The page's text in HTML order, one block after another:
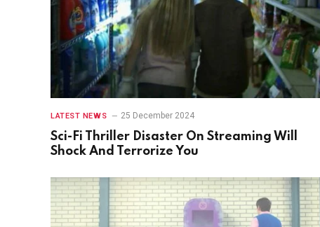
LATEST NEWS 25 December 2024
Sci-Fi Thriller Disaster On Streaming Will
Shock And Terrorize You